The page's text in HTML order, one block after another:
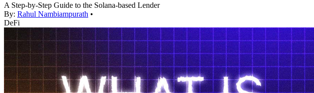
A Step-by-Step Guide to the Solana-based Lender
By: Rahul Nambiampurath •
DeFi